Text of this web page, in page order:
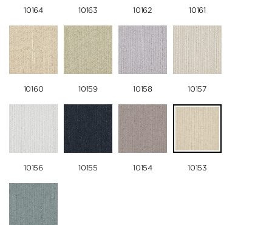
10164 10163 10162 10161
10160 10159 10158 10157
10156 10155 10154 10153